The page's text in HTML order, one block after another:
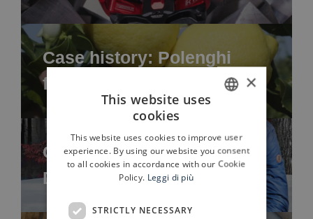
Case history: Polenghi
food
Case history: Save The
Duck
ENGLISH
×
This website uses
cookies
This website uses cookies to improve user
experience. By using our website you consent
to all cookies in accordance with our Cookie
Policy. Leggi di più
STRICTLY NECESSARY